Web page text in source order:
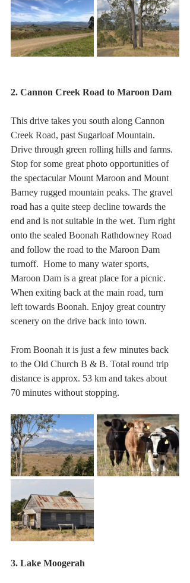
2. Cannon Creek Road to Maroon Dam
This drive takes you south along Cannon
Creek Road, past Sugarloaf Mountain.
Drive through green rolling hills and farms.
Stop for some great photo opportunities of
the spectacular Mount Maroon and Mount
Barney rugged mountain peaks. The gravel
road has a quite steep decline towards the
end and is not suitable in the wet. Turn right
onto the sealed Boonah Rathdowney Road
and follow the road to the Maroon Dam
turnoff.  Home to many water sports,
Maroon Dam is a great place for a picnic.
When exiting back at the main road, turn
left towards Boonah. Enjoy great country
scenery on the drive back into town.
From Boonah it is just a few minutes back
to the Old Church B & B. Total round trip
distance is approx. 53 km and takes about
70 minutes without stopping.
3. Lake Moogerah